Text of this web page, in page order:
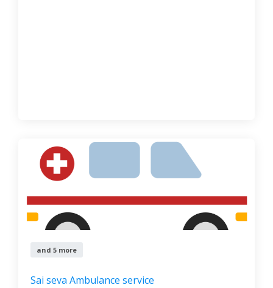
and 5 more
Sai seva Ambulance service